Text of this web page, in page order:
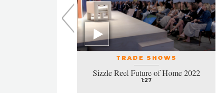
TRADE SHOWS
Sizzle Reel Future of Home 2022
1:27